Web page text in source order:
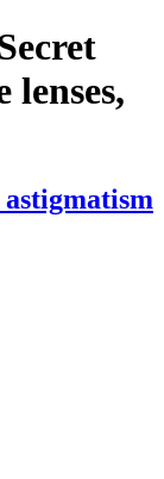
lenses,